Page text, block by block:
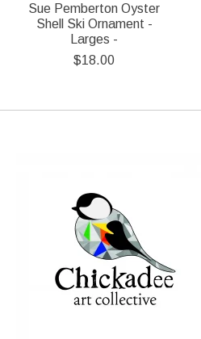
Sue Pemberton Oyster
Shell Ski Ornament -
Larges -
$18.00